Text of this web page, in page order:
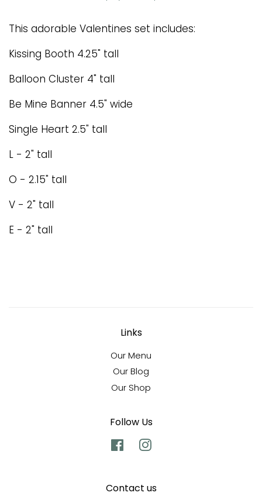
This adorable Valentines set includes:
Kissing Booth 4.25" tall
Balloon Cluster 4" tall
Be Mine Banner 4.5" wide
Single Heart 2.5" tall
L - 2" tall
O - 2.15" tall
V - 2" tall
E - 2" tall
Links
Our Menu
Our Blog
Our Shop
Follow Us
Facebook
Contact us